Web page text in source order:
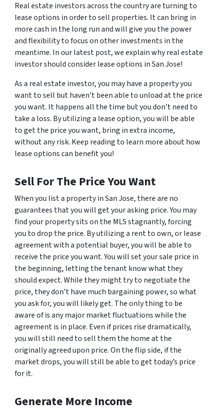
Real estate investors across the country are turning to
lease options in order to sell properties. It can bring in
more cash in the long run and will give you the power
and flexibility to focus on other investments in the
meantime. In our latest post, we explain why real estate
investor should consider lease options in San Jose!
As a real estate investor, you may have a property you
want to sell but haven’t been able to unload at the price
you want. It happens all the time but you don’t need to
take a loss. By utilizing a lease option, you will be able
to get the price you want, bring in extra income,
without any risk. Keep reading to learn more about how
lease options can benefit you!
Sell For The Price You Want
When you list a property in San Jose, there are no
guarantees that you will get your asking price. You may
find your property sits on the MLS stagnantly, forcing
you to drop the price. By utilizing a rent to own, or lease
agreement with a potential buyer, you will be able to
receive the price you want. You will set your sale price in
the beginning, letting the tenant know what they
should expect. While they might try to negotiate the
price, they don’t have much bargaining power, so what
you ask for, you will likely get. The only thing to be
aware of is any major market fluctuations while the
agreement is in place. Even if prices rise dramatically,
you will still need to sell them the home at the
originally agreed upon price. On the flip side, if the
market drops, you will still be able to get today’s price
for it.
Generate More Income